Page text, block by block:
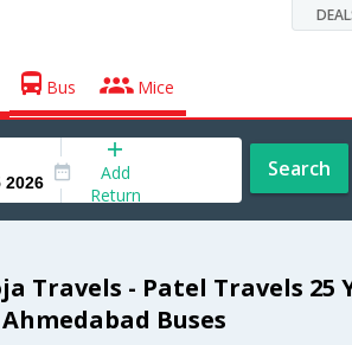
Bus Mice
Add
Return
Search
Travels - Patel Travels 25
Buses